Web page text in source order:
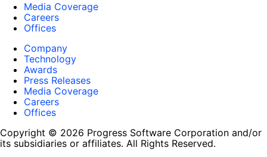
Media Coverage
Careers
Offices
Company
Technology
Awards
Press Releases
Media Coverage
Careers
Offices
Copyright © 2026 Progress Software Corporation and/or
its subsidiaries or affiliates. All Rights Reserved.